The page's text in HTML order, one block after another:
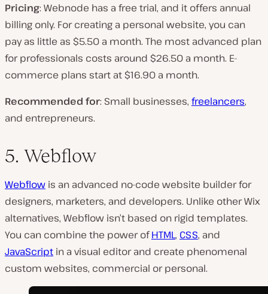
Pricing: Webnode has a free trial, and it offers annual
billing only. For creating a personal website, you can
pay as little as $5.50 a month. The most advanced plan
for professionals costs around $26.50 a month. E-
commerce plans start at $16.90 a month.
Recommended for: Small businesses, freelancers,
and entrepreneurs.
5. Webflow
Webflow is an advanced no-code website builder for
designers, marketers, and developers. Unlike other Wix
alternatives, Webflow isn’t based on rigid templates.
You can combine the power ofHTML, CSS, and
JavaScript in a visual editor and create phenomenal
custom websites, commercial or personal.